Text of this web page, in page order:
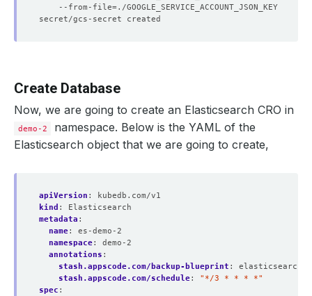
    --from-file
=
Create Database
Now, we are going to create an Elasticsearch CRO in
demo-2
namespace. Below is the YAML of the
Elasticsearch object that we are going to create,
apiVersion :
kubedb.com/v1
kind :
Elasticsearch
metadata :
name:
es-demo-2
namespace:
demo-2
annotations :
stash.appscode.com/backup-blueprint :
elasticsearch-
stash.appscode.com/schedule:
"*/3 * * * *"
spec :